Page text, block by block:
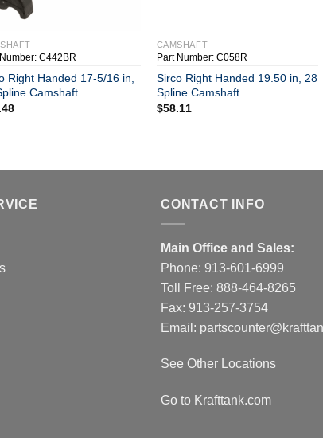
C442BR
Right Handed 17-5/16 in,
Camshaft
CAMSHAFT
Part Number: C058R
Sirco Right Handed 19.50 in, 28
Spline Camshaft
$58.11
CONTACT INFO
Main Office and Sales:
Phone: 913-601-6999
Toll Free: 888-464-8265
Fax: 913-257-3754
Email:
See Other Locations
Go to Krafttank.com